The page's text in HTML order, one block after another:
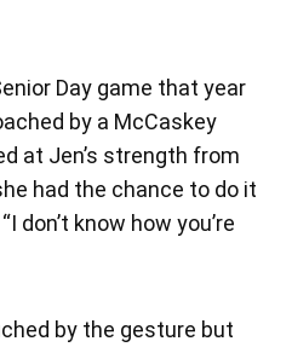
Day game that year
by a McCaskey
at Jen’s strength from
had the chance to do it
don’t know how you’re
by the gesture but